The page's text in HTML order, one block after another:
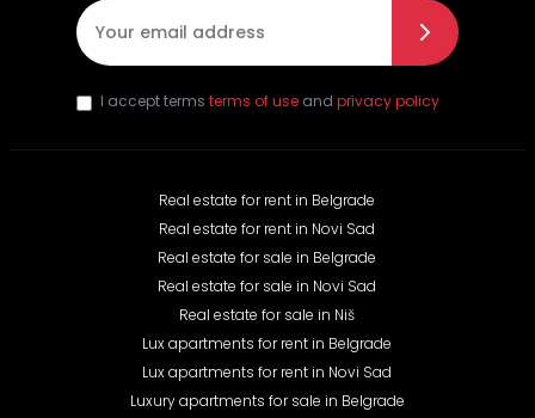
I accept terms terms of useand privacy policy
Real estate for rent in Belgrade
Real estate for rent in Novi Sad
Real estate for sale in Belgrade
Real estate for sale in Novi Sad
Real estate for sale in Niš
Lux apartments for rent in Belgrade
Lux apartments for rent in Novi Sad
Luxury apartments for sale in Belgrade